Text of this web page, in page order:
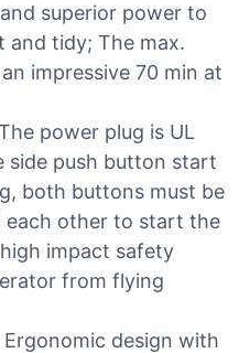
superior power to
and tidy; The max.
impressive 70 min at
power plug is UL
side push button start
both buttons must be
each other to start the
impact safety
from flying
Ergonomic design with